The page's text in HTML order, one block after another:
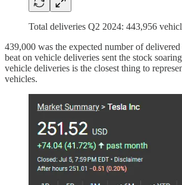
Total deliveries Q2 2024: 443,956
439,000 was the expected number of
beat on vehicle deliveries sent the stock
vehicle deliveries is the closest thing to
vehicles.